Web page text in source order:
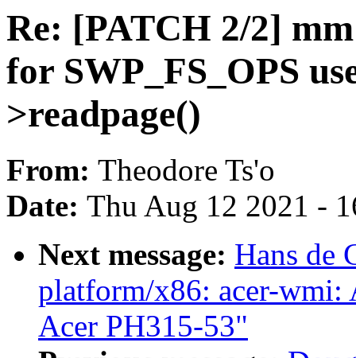
Re: [PATCH 2/2]
for SWP_FS_OPS
>readpage()
From: Theodore Ts'o
Date: Thu Aug 12 2021 -
Next message: Hans de
platform/x86: acer-wmi:
Acer PH315-53"